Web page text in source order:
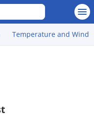
Temperature and Wind